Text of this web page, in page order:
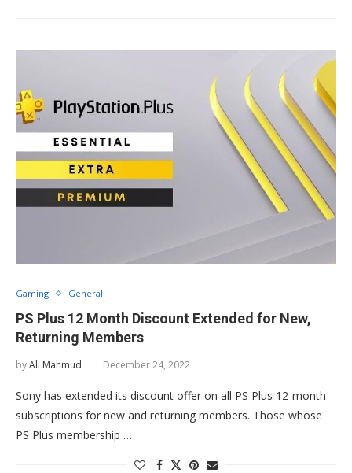
Gaming General
PS Plus 12 Month Discount Extended for New,
Returning Members
byAli Mahmud December 24, 2022
Sony has extended its discount offer on all PS Plus 12-month
subscriptions for new and returning members. Those whose
PS Plus membership …